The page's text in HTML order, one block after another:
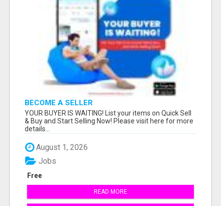
BECOME A SELLER
YOUR BUYER IS WAITING! List your items on Quick Sell
& Buy and Start Selling Now! Please visit here for more
details...
August 1, 2026
Free
Jobs
READ MORE